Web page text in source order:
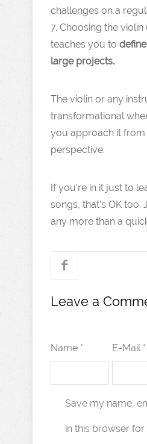
challenges on a
7. Choosing the
teaches you to
large projects.
The violin or any
transformational
you approach it from
perspective.
If you’re in it just to
songs, that’s OK too.
any more than a
Leave a
Name * E-Mail *
Save my name,
in this browser for